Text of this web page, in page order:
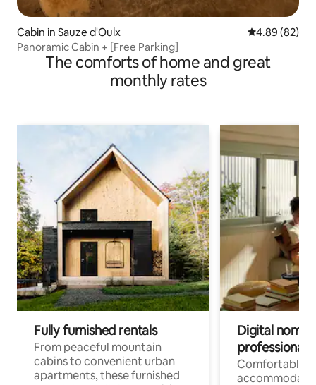
Cabin in Sauze d'Oulx 4.89 out of 5
4.89 (82)
Panoramic Cabin + [Free Parking]
The comforts of home and great
monthly rates
Fully furnished rentals
From peaceful mountain
cabins to convenient urban
apartments, these furnished
Digital
professionals
Comfortable